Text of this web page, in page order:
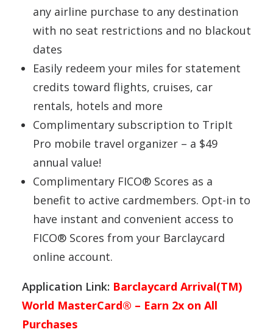
any airline purchase to any destination
with no seat restrictions and no blackout
dates
Easily redeem your miles for statement
credits toward flights, cruises, car
rentals, hotels and more
Complimentary subscription to TripIt
Pro mobile travel organizer – a $49
annual value!
Complimentary FICO® Scores as a
benefit to active cardmembers. Opt-in to
have instant and convenient access to
FICO® Scores from your Barclaycard
online account.
Application Link: Barclaycard Arrival(TM)
World MasterCard® – Earn 2x on All
Purchases